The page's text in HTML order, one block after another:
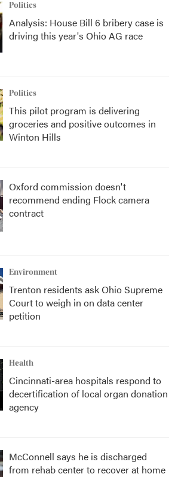
Politics
Analysis: House Bill 6 bribery case is
driving this year's Ohio AG race
Politics
This pilot program is delivering
groceries and positive outcomes in
Winton Hills
Oxford commission doesn't
recommend ending Flock camera
contract
Environment
Trenton residents ask Ohio Supreme
Court to weigh in on data center
petition
Health
Cincinnati-area hospitals respond to
decertification of local organ donation
agency
McConnell says he is discharged
from rehab center to recover at home